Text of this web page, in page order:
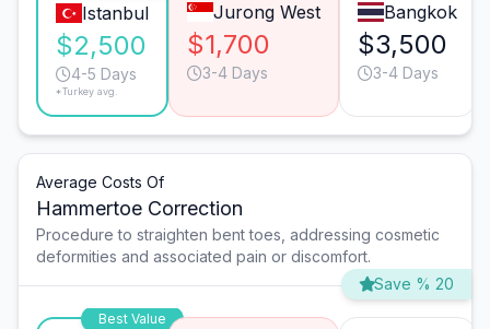
Istanbul
$2,500
4-5 Days
*Turkey avg.
Jurong West
$1,700
3-4 Days
Bangkok
$3,500
3-4 Days
Average Costs Of
Hammertoe Correction
Procedure to straighten bent toes, addressing cosmetic
deformities and associated pain or discomfort.
Save % 20
Best Value